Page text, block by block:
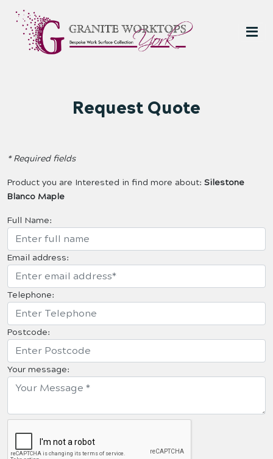
Request Quote
* Required fields
Product you are Interested in find more about: Silestone
Blanco Maple
Full Name:
Email address:
Telephone:
Postcode:
Your message: